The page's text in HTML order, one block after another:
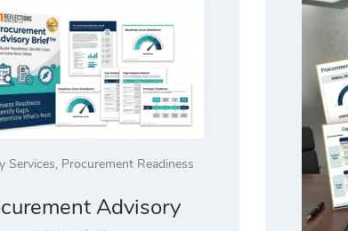
Services, Procurement Readiness
Advisory